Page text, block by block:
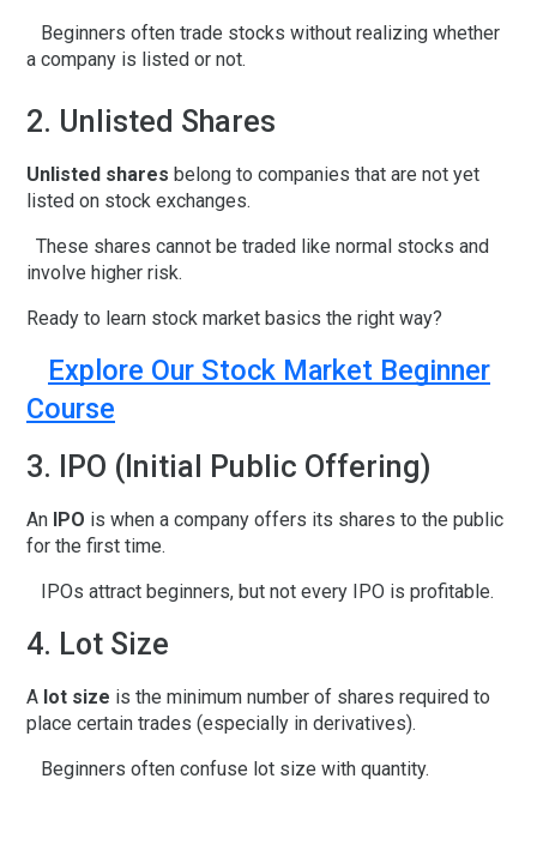
Beginners often trade stocks without realizing whether
a company is listed or not.
2. Unlisted Shares
Unlisted shares belong to companies that are not yet
listed on stock exchanges.
These shares cannot be traded like normal stocks and
involve higher risk.
Ready to learn stock market basics the right way?
Explore Our Stock Market Beginner
Course
3. IPO (Initial Public Offering)
An IPO is when a company offers its shares to the public
for the first time.
IPOs attract beginners, but not every IPO is profitable.
4. Lot Size
A lot size is the minimum number of shares required to
place certain trades (especially in derivatives).
Beginners often confuse lot size with quantity.